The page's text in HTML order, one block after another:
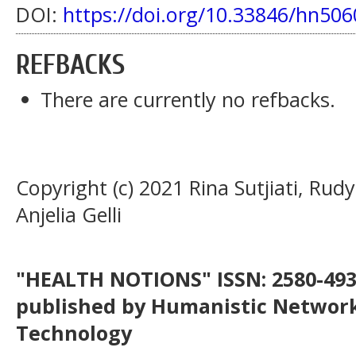
DOI: https://doi.org/10.33846/
REFBACKS
There are currently no refbacks.
Copyright (c) 2021 Rina Sutjiati,
Anjelia Gelli
"HEALTH NOTIONS" ISSN: 2580-
published by Humanistic
Technology